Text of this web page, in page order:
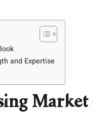
and Expertise
Market